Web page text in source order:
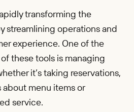
transforming the
streamlining operations and
experience. One of the
these tools is managing
it’s taking reservations,
menu items or
service.